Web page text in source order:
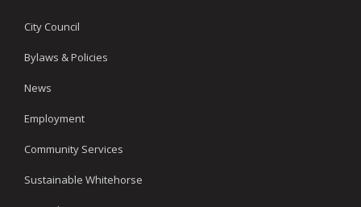
City Council
Bylaws & Policies
News
Employment
Community Services
Sustainable Whitehorse